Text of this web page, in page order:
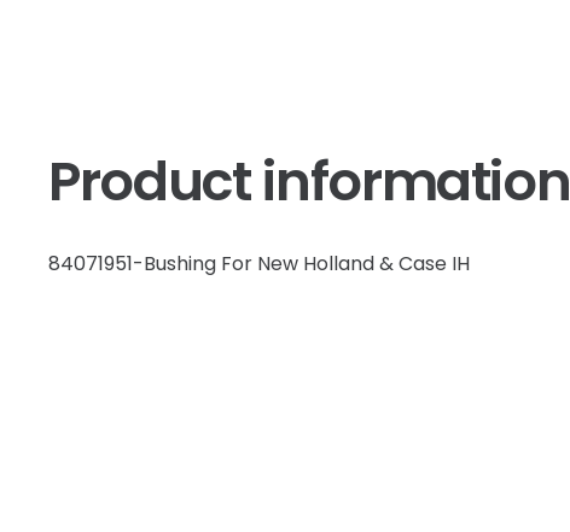
Product information
84071951-Bushing For New Holland & Case IH